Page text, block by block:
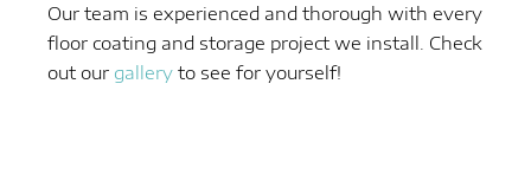
Our team is experienced and thorough with every
floor coating and storage project we install. Check
out our gallery to see for yourself!